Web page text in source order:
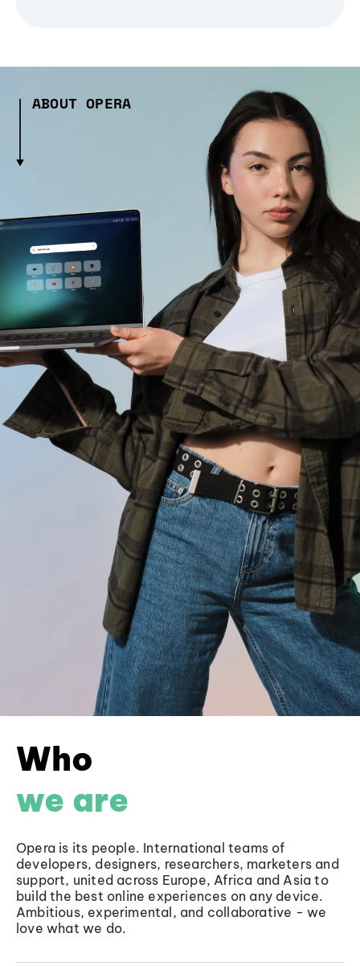
ABOUT OPERA
Who
we are
Opera is its people. International teams of
developers, designers, researchers, marketers and
support, united across Europe, Africa and Asia to
build the best online experiences on any device.
Ambitious, experimental, and collaborative - we
love what we do.